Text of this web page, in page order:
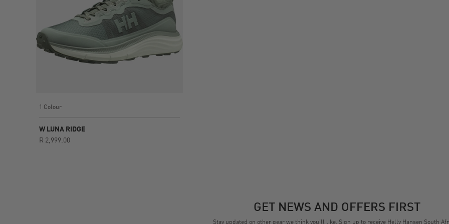
1 Colour
W LUNA RIDGE
R 2,999.00
GET NEWS AND OFFERS FIRST
Stay updated on other gear we think you’ll like. Sign up to receive Helly Hansen South